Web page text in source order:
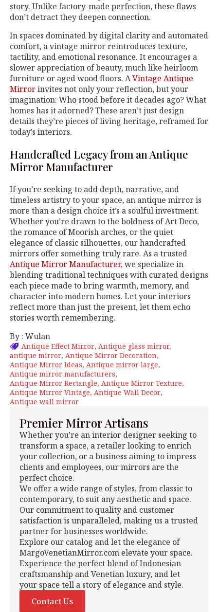
story. Unlike factory-made perfection, these flaws
don’t detract they deepen connection.
In spaces dominated by digital clarity and automated
comfort, a vintage mirror reintroduces texture,
tactility, and emotional resonance. It encourages a
slower appreciation of beauty, much like heirloom
furniture or aged wood floors. AVintage Antique
Mirrorinvites not only your reflection, but your
imagination: Who stood before it decades ago? What
homes has it adorned? These aren’t just design
details they’re pieces of living heritage, reframed for
today’s interiors.
Handcrafted Legacy from an Antique
Mirror Manufacturer
If you’re seeking to add depth, narrative, and
timeless artistry to your space, an antique mirror is
more than a design choice it’s a soulful investment.
Whether you’re drawn to the boldness of Art Deco,
the romance of Moorish arches, or the quiet
elegance of classic silhouettes, our handcrafted
mirrors offer something truly rare. As a trusted
Antique Mirror Manufacturer, we specialize in
blending traditional techniques with curated designs
each piece made to bring warmth, memory, and
character into modern homes. Let your interiors
reflect more than just the present, let them echo
stories worth remembering.
By : Wulan
Antique Effect Mirror Antique glass mirror
antique mirror Antique Mirror Decoration
Antique Mirror Ideas Antique mirror large
Antique mirror manufacturers
Antique Mirror Rectangle Antique Mirror Texture
Antique Mirror Vintage Antique Wall Decor
Antique wall mirror
Premier Mirror Artisans
Whether you're an interior designer seeking to
transform a space, a retailer looking to enrich
your collection, or a business aiming to impress
clients and employees, our mirrors are the
perfect choice.
We offer a wide range of styles, from classic to
contemporary, to suit any aesthetic and space.
Our commitment to quality and customer
satisfaction is unparalleled, making us a trusted
partner for businesses worldwide.
Explore our catalog and let the elegance of
MargoVenetianMirror.com elevate your space.
Experience the perfect blend of Indonesian
craftsmanship and Venetian luxury, and let
your space tell a story of elegance and style.
Contact Us